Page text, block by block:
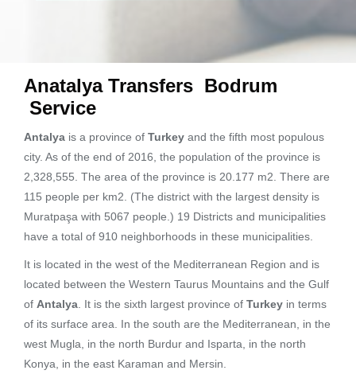
Anatalya Transfers Bodrum
Service
Antalya is a province of Turkey and the fifth most populous
city. As of the end of 2016, the population of the province is
2,328,555. The area of ​​the province is 20.177 m2. There are
115 people per km2. (The district with the largest density is
Muratpaşa with 5067 people.) 19 Districts and municipalities
have a total of 910 neighborhoods in these municipalities.
It is located in the west of the Mediterranean Region and is
located between the Western Taurus Mountains and the Gulf
of Antalya . It is the sixth largest province of Turkey in terms
of its surface area. In the south are the Mediterranean, in the
west Mugla, in the north Burdur and Isparta, in the north
Konya, in the east Karaman and Mersin.